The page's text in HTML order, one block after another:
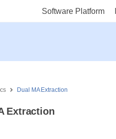
Software Platform
Dual MA Extraction
Extraction